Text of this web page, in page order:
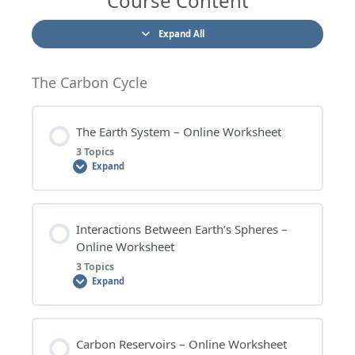
Expand All
The Carbon Cycle
The Earth System – Online Worksheet
3 Topics
Expand
0% COMPLETE 0/3 Steps
THE EARTH SYSTEM – EXTENSION QUESTIONS
Interactions Between Earth’s Spheres –
Online Worksheet
3 Topics
Expand
Carbon Reservoirs – Online Worksheet